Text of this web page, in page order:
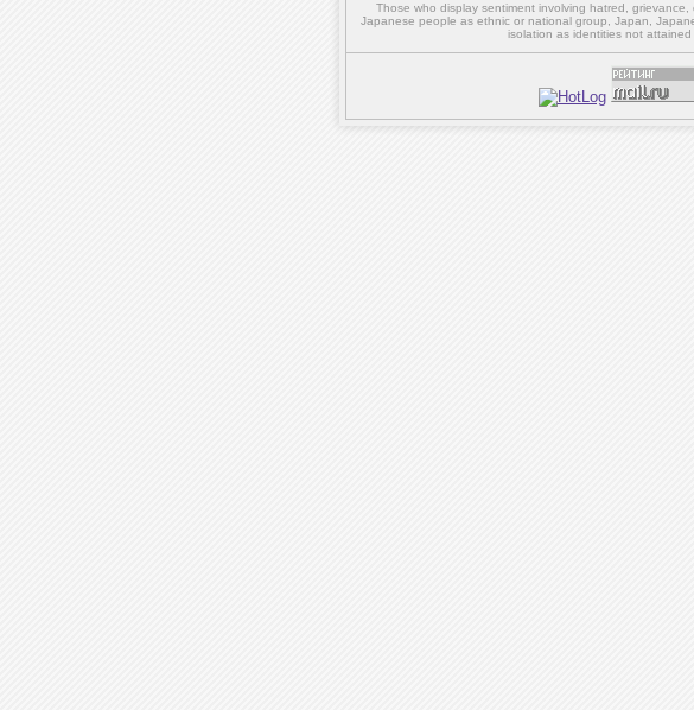
Those who display sentiment involving hatred,
Japanese people as ethnic or national group, Japan,
isolation as identities not